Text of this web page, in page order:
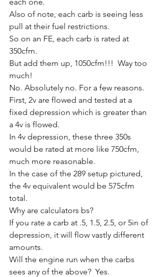
Also of note, each carb is seeing less
pull at their fuel restrictions.
So on an FE, each carb is rated at
350cfm.
But add them up, 1050cfm!!!  Way too
much!
No. Absolutely no. For a few reasons.
First, 2v are flowed and tested at a
fixed depression which is greater than
a 4v is flowed.
In 4v depression, these three 350s
would be rated at more like 750cfm,
much more reasonable.
In the case of the 289 setup pictured,
the 4v equivalent would be 575cfm
total.
Why are calculators bs?
If you rate a carb at .5, 1.5, 2.5, or 5in of
depression, it will flow vastly different
amounts.
Will the engine run when the carbs
sees any of the above?  Yes.